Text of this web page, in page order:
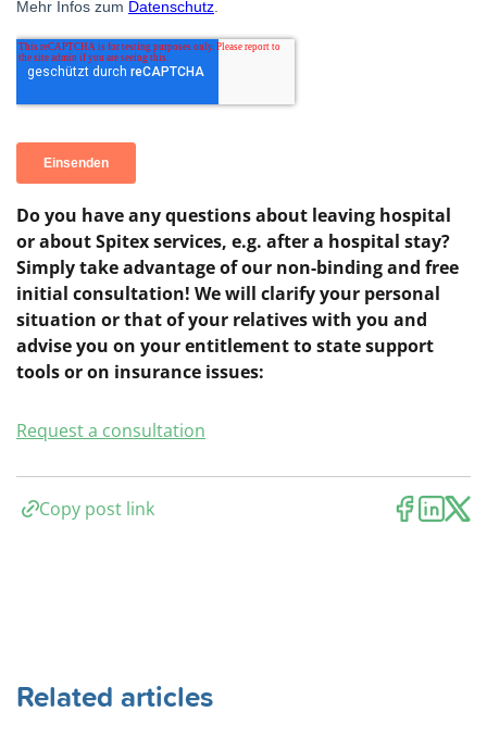
Do you have any questions about leaving hospital
or about Spitex services, e.g. after a hospital stay?
Simply take advantage of our non-binding and free
initial consultation! We will clarify your personal
situation or that of your relatives with you and
advise you on your entitlement to state support
tools or on insurance issues:
Request a consultation
Copy post link
Related articles